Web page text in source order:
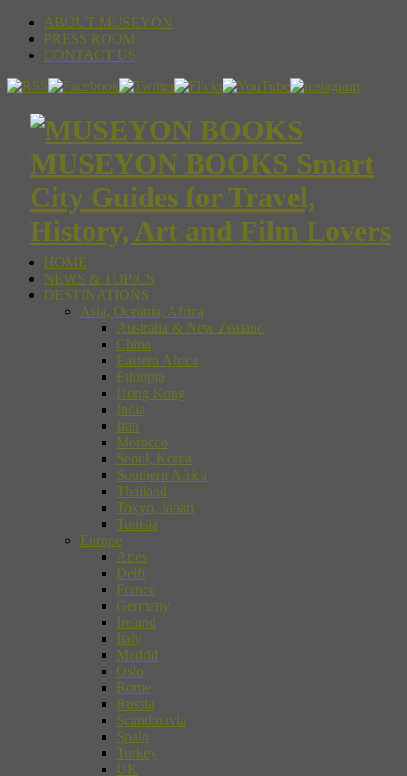
ABOUT MUSEYON
PRESS ROOM
CONTACT US
MUSEYON BOOKS Smart
City Guides for Travel,
History, Art and Film Lovers
HOME
NEWS & TOPICS
DESTINATIONS
Asia, Oceania, Africa
Australia & New Zealand
China
Eastern Africa
Ethiopia
Hong Kong
India
Iran
Morocco
Seoul, Korea
Southern Africa
Thailand
Tokyo, Japan
Tunisia
Europe
Arles
Delft
France
Germany
Ireland
Italy
Madrid
Oslo
Rome
Russia
Scandinavia
Spain
Turkey
UK